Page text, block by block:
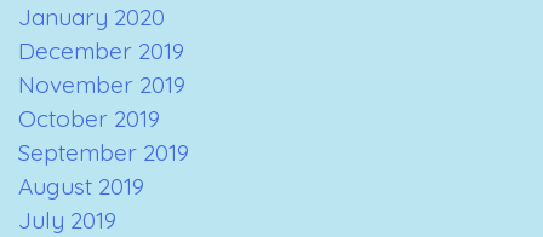
January 2020
December 2019
November 2019
October 2019
September 2019
August 2019
July 2019